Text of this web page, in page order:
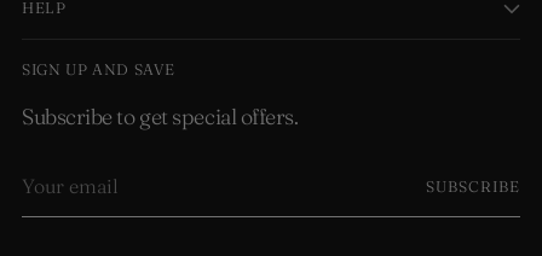
HELP
SIGN UP AND SAVE
Subscribe to get special offers.
email
SUBSCRIBE